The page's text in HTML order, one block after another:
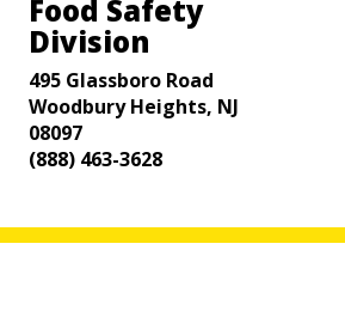
Food Safety
Division
495 Glassboro Road
Woodbury Heights, NJ
08097
(888) 463-3628